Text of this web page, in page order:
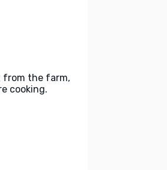
from the farm,
cooking.